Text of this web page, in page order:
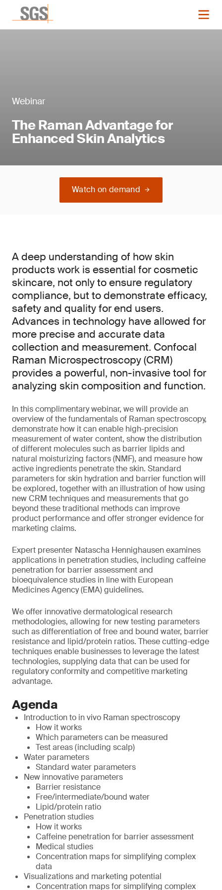
Webinar
The Raman Advantage for
Enhanced Skin Analytics
Watch on demand
A deep understanding of how skin
products work is essential for cosmetic
skincare, not only to ensure regulatory
compliance, but to demonstrate efficacy,
safety and quality for end users.
Advances in technology have allowed for
more precise and accurate data
collection and measurement. Confocal
Raman Microspectroscopy (CRM)
provides a powerful, non-invasive tool for
analyzing skin composition and function.
In this complimentary webinar, we will provide an
overview of the fundamentals of Raman spectroscopy,
demonstrate how it can enable high-precision
measurement of water content, show the distribution
of different molecules such as barrier lipids and
natural moisturizing factors (NMF), and measure how
active ingredients penetrate the skin. Standard
parameters for skin hydration and barrier function will
be explored, together with an illustration of how using
new CRM techniques and measurements that go
beyond these traditional methods can improve
product performance and offer stronger evidence for
marketing claims.
Expert presenter Natascha Hennighausen examines
applications in penetration studies, including caffeine
penetration for barrier assessment and
bioequivalence studies in line with European
Medicines Agency (EMA) guidelines.
We offer innovative dermatological research
methodologies, allowing for new testing parameters
such as differentiation of free and bound water, barrier
resistance and lipid/protein ratios. These cutting-edge
techniques enable businesses to leverage the latest
technologies, supplying data that can be used for
regulatory conformity and competitive marketing
advantage.
Agenda
Introduction to in vivo Raman spectroscopy
How it works
Which parameters can be measured
Test areas (including scalp)
Water parameters
Standard water parameters
New innovative parameters
Barrier resistance
Free/intermediate/bound water
Lipid/protein ratio
Penetration studies
How it works
Caffeine penetration for barrier assessment
Medical studies
Concentration maps for simplifying complex
data
Visualizations and marketing potential
Concentration maps for simplifying complex